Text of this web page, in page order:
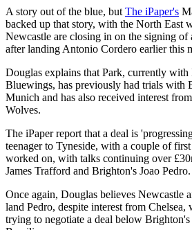
A story out of the blue, but The iPaper's
backed up that story, with the North East
Newcastle are closing in on the signing of
after landing Antonio Cordero earlier this
Douglas explains that Park, currently
Bluewings, has previously had trials with
Munich and has also received interest
Wolves.
The iPaper report that a deal is
teenager to Tyneside, with a couple of
worked on, with talks continuing over
James Trafford and Brighton's Joao Pedro.
Once again, Douglas believes Newcastle
land Pedro, despite interest from
trying to negotiate a deal below